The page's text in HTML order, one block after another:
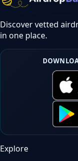
Discover vetted
in one place.
Explore